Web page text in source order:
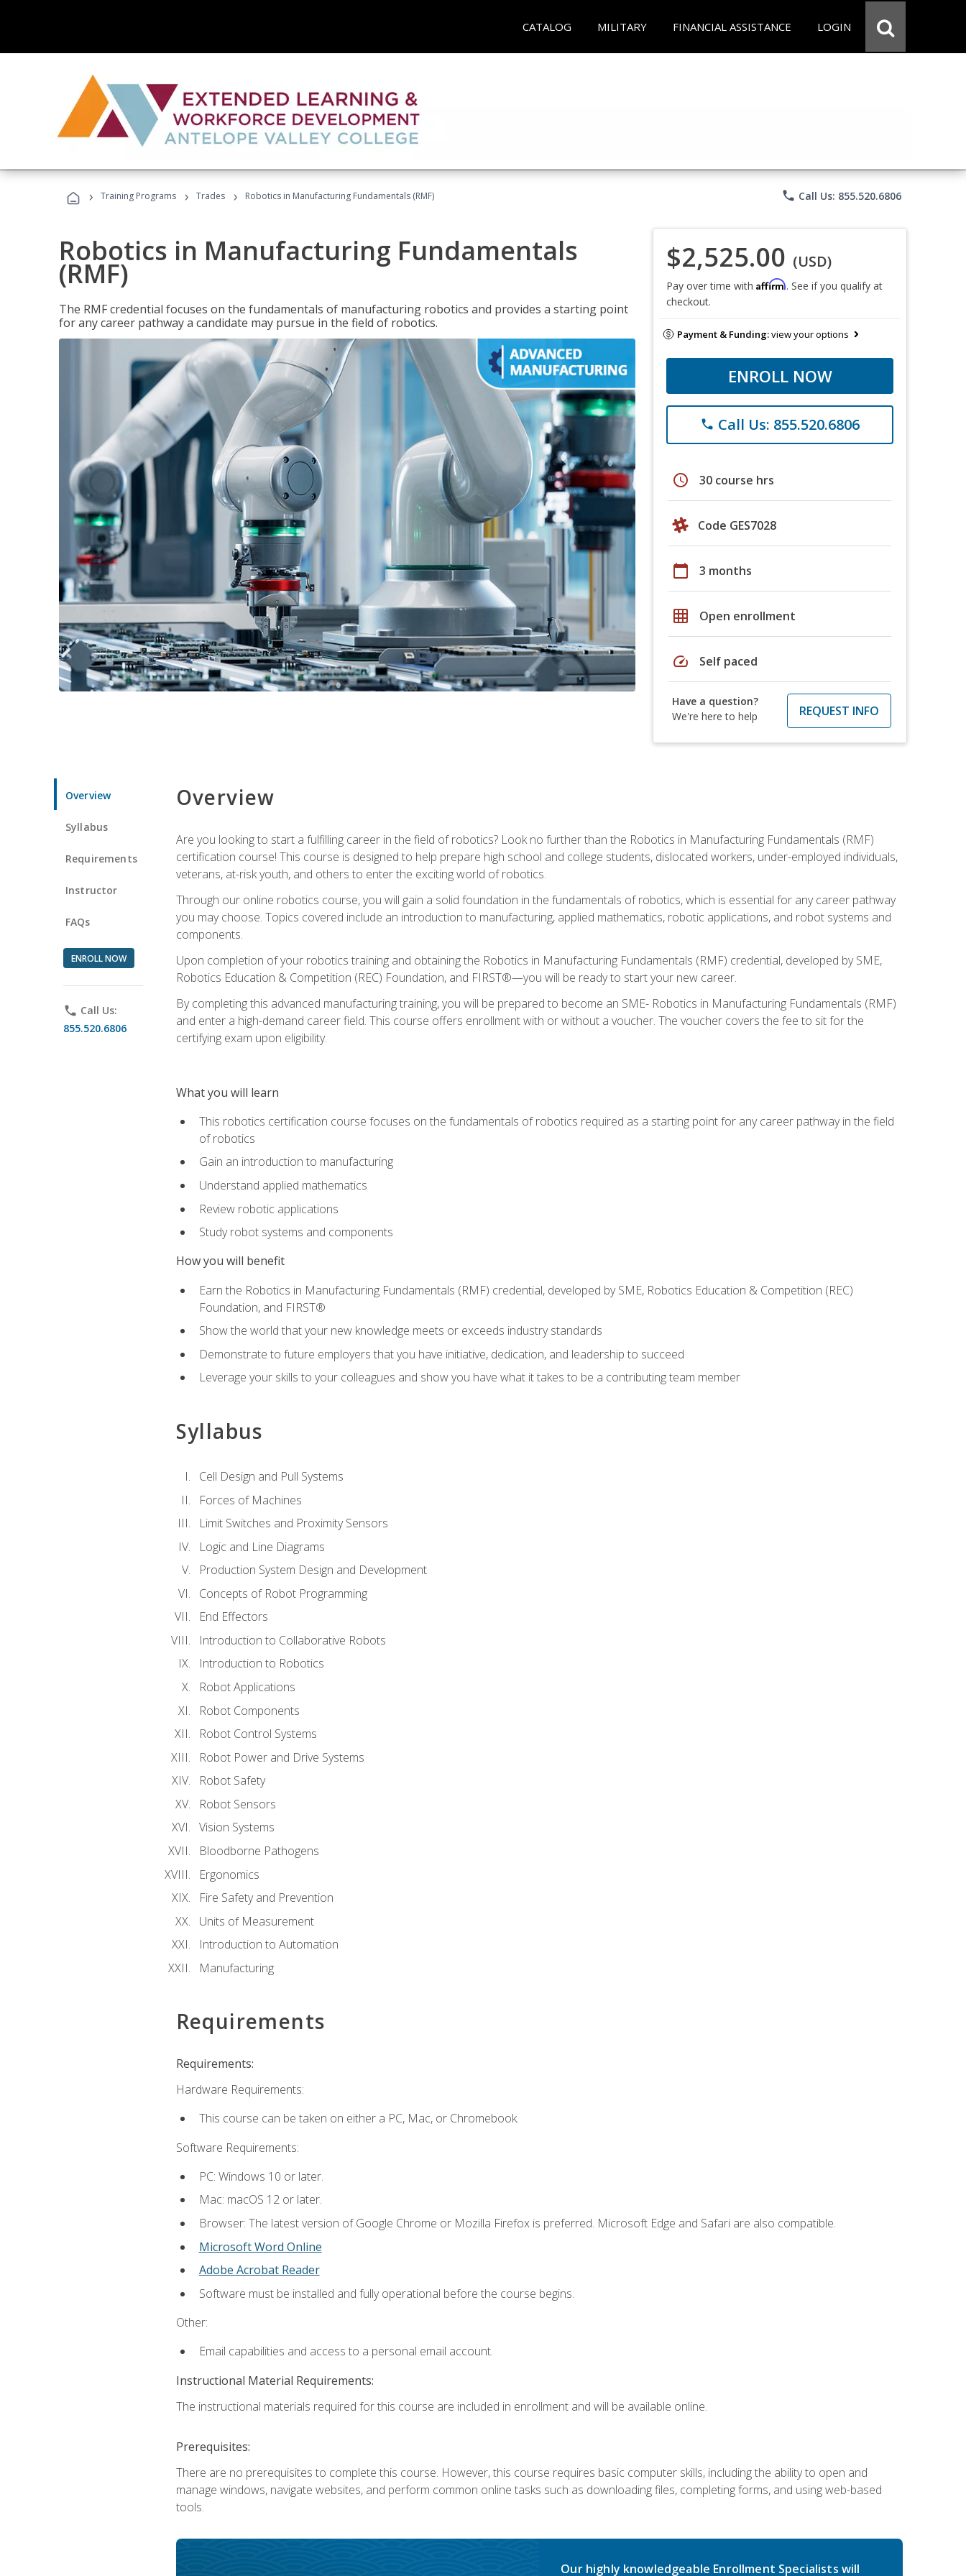
CATALOG MILITARY FINANCIAL ASSISTANCE LOGIN
› Training Programs › Trades › Robotics in Manufacturing Fundamentals (RMF) phone Call Us: 855.520.6806
Robotics in Manufacturing Fundamentals
(RMF)
The RMF credential focuses on the fundamentals of manufacturing robotics and provides a starting point
for any career pathway a candidate may pursue in the field of robotics.
$2,525.00 (USD)
Pay over time with Affirm. See if you qualify at
checkout.
Payment & Funding:view your options
ENROLL NOW
phone Call Us: 855.520.6806
schedule 30 course hrs
Code GES7028
calendar_today 3 months
grid_on Open enrollment
speed Self paced
Have a question?
We're here to help
REQUEST INFO
Overview
Syllabus
Requirements
Instructor
FAQs
ENROLL NOW
phone Call Us:
855.520.6806
Overview
Are you looking to start a fulfilling career in the field of robotics? Look no further than the Robotics in Manufacturing Fundamentals (RMF)
certification course! This course is designed to help prepare high school and college students, dislocated workers, under-employed individuals,
veterans, at-risk youth, and others to enter the exciting world of robotics.
Through our online robotics course, you will gain a solid foundation in the fundamentals of robotics, which is essential for any career pathway
you may choose. Topics covered include an introduction to manufacturing, applied mathematics, robotic applications, and robot systems and
components.
Upon completion of your robotics training and obtaining the Robotics in Manufacturing Fundamentals (RMF) credential, developed by SME,
Robotics Education & Competition (REC) Foundation, and FIRST®—you will be ready to start your new career.
By completing this advanced manufacturing training, you will be prepared to become an SME- Robotics in Manufacturing Fundamentals (RMF)
and enter a high-demand career field. This course offers enrollment with or without a voucher. The voucher covers the fee to sit for the
certifying exam upon eligibility.
What you will learn
This robotics certification course focuses on the fundamentals of robotics required as a starting point for any career pathway in the field
of robotics
Gain an introduction to manufacturing
Understand applied mathematics
Review robotic applications
Study robot systems and components
How you will benefit
Earn the Robotics in Manufacturing Fundamentals (RMF) credential, developed by SME, Robotics Education & Competition (REC)
Foundation, and FIRST®
Show the world that your new knowledge meets or exceeds industry standards
Demonstrate to future employers that you have initiative, dedication, and leadership to succeed
Leverage your skills to your colleagues and show you have what it takes to be a contributing team member
Syllabus
Cell Design and Pull Systems
Forces of Machines
Limit Switches and Proximity Sensors
Logic and Line Diagrams
Production System Design and Development
Concepts of Robot Programming
End Effectors
Introduction to Collaborative Robots
Introduction to Robotics
Robot Applications
Robot Components
Robot Control Systems
Robot Power and Drive Systems
Robot Safety
Robot Sensors
Vision Systems
Bloodborne Pathogens
Ergonomics
Fire Safety and Prevention
Units of Measurement
Introduction to Automation
Manufacturing
Requirements
Requirements:
Hardware Requirements:
This course can be taken on either a PC, Mac, or Chromebook.
Software Requirements:
PC: Windows 10 or later.
Mac: macOS 12 or later.
Browser: The latest version of Google Chrome or Mozilla Firefox is preferred. Microsoft Edge and Safari are also compatible.
Microsoft Word Online
Adobe Acrobat Reader
Software must be installed and fully operational before the course begins.
Other:
Email capabilities and access to a personal email account.
Instructional Material Requirements:
The instructional materials required for this course are included in enrollment and will be available online.
Prerequisites:
There are no prerequisites to complete this course. However, this course requires basic computer skills, including the ability to open and
manage windows, navigate websites, and perform common online tasks such as downloading files, completing forms, and using web-based
tools.
Our highly knowledgeable Enrollment Specialists will